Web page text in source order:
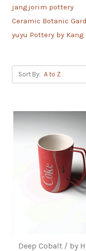
jangjorim pottery
Ceramic Botanic
yuyu Pottery by Kang
Sort By:
Deep Cobalt / by